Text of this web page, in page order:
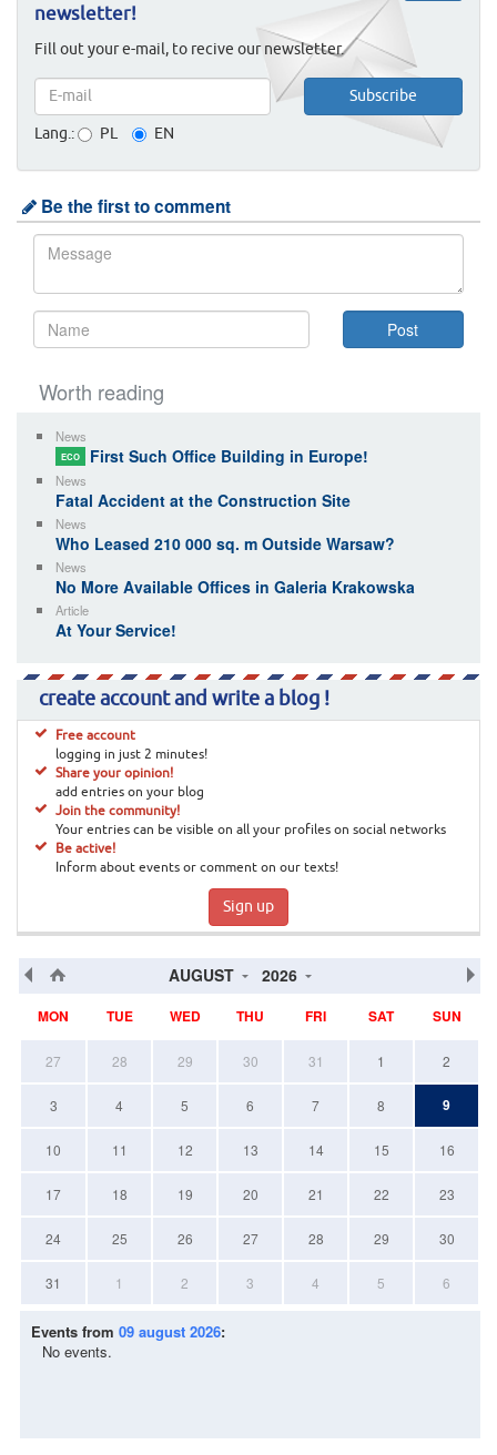
newsletter!
Fill out your e-mail, to recive our newsletter.
Lang.: PL EN
Be the first to comment
Worth reading
News
ECO First Such Office Building in Europe!
News
Fatal Accident at the Construction Site
News
Who Leased 210 000 sq. m Outside Warsaw?
News
No More Available Offices in Galeria Krakowska
Article
At Your Service!
create account and write a blog !
Free account
logging in just 2 minutes!
Share your opinion!
add entries on your blog
Join the community!
Your entries can be visible on all your profiles on social networks
Be active!
Inform about events or comment on our texts!
Sign up
AUGUST 2026
MON TUE WED THU FRI SAT SUN
27 28 29 30 31 1 2
3 4 5 6 7 8 9
10 11 12 13 14 15 16
17 18 19 20 21 22 23
24 25 26 27 28 29 30
31 1 2 3 4 5 6
Events from 09 august 2026:
No events.